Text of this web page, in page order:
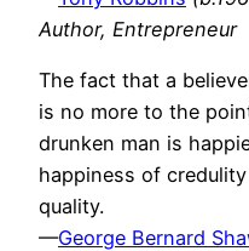
Author, Entrepreneur
The fact that a
is no more to the
drunken man is
happiness of
quality.
—George Bernard